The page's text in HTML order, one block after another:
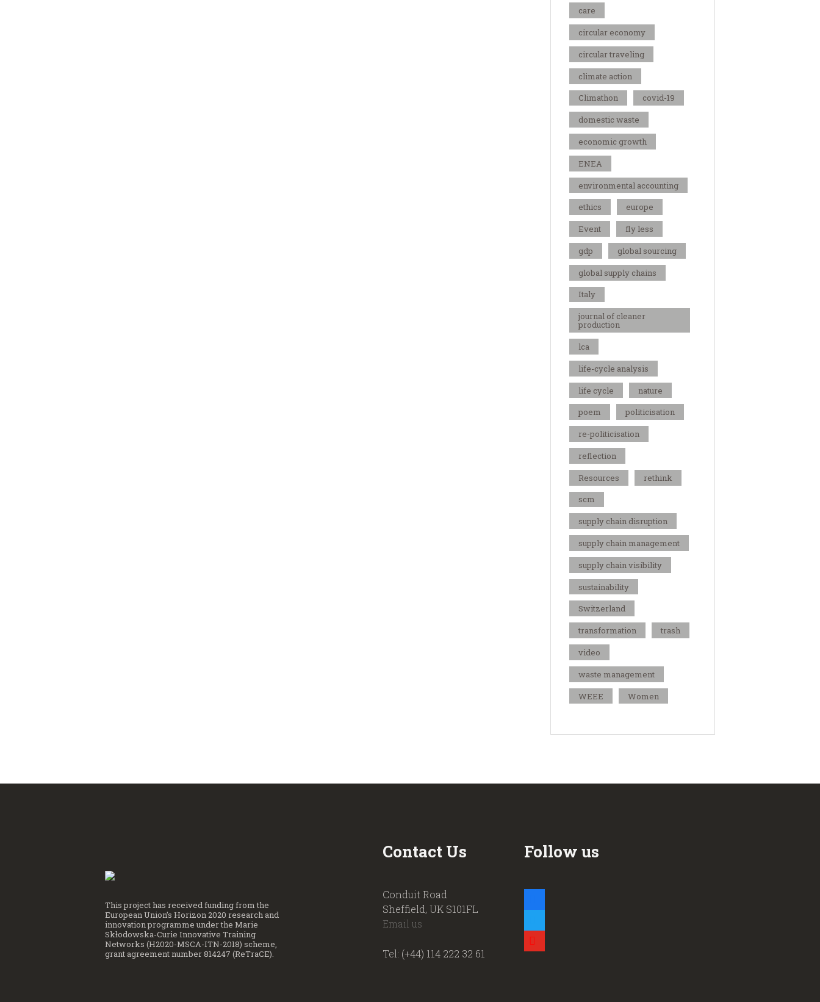
care
circular economy
circular traveling
climate action
Climathon
covid-19
domestic waste
economic growth
ENEA
environmental accounting
ethics
europe
Event
fly less
gdp
global sourcing
global supply chains
Italy
journal of cleaner
production
lca
life-cycle analysis
life cycle
nature
poem
politicisation
re-politicisation
reflection
Resources
rethink
scm
supply chain disruption
supply chain management
supply chain visibility
sustainability
Switzerland
transformation
trash
video
waste management
WEEE
Women
This project has received funding from the
European Union’s Horizon 2020 research and
innovation programme under the Marie
Skłodowska-Curie Innovative Training
Networks (H2020-MSCA-ITN-2018) scheme,
grant agreement number 814247 (ReTraCE).
Contact Us
Conduit Road
Sheffield, UK S101FL
Email us
Tel: (+44) 114 222 32 61
Follow us
youtube